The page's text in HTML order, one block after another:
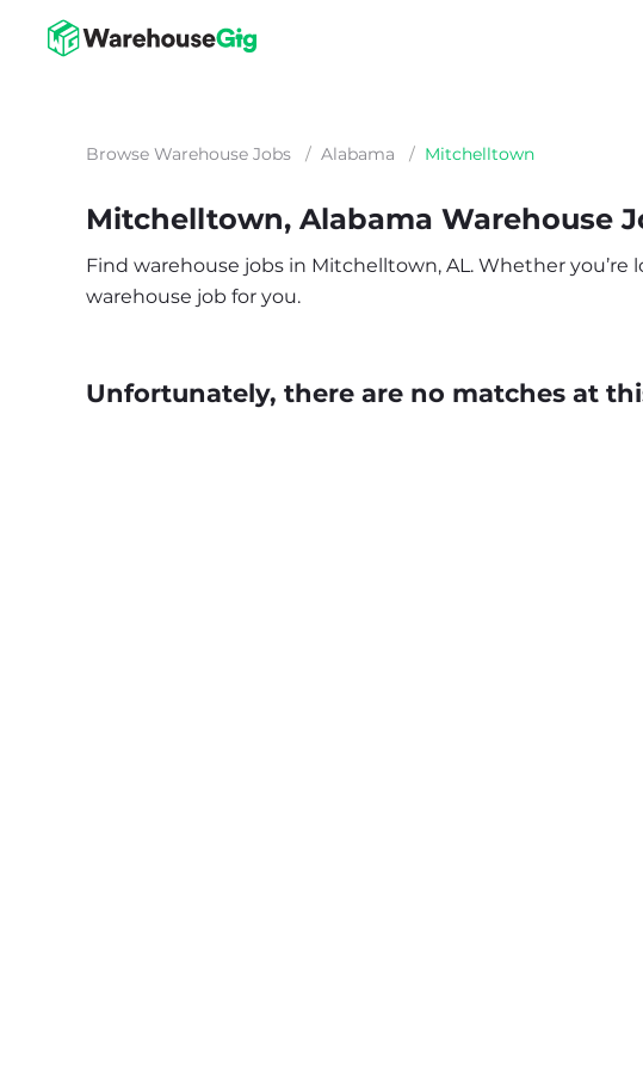
Browse Warehouse Jobs / Alabama / Mitchelltown
Mitchelltown, Alabama Warehouse
Find warehouse jobs in Mitchelltown, AL. Whether you’re
warehouse job for you.
Unfortunately, there are no matches at